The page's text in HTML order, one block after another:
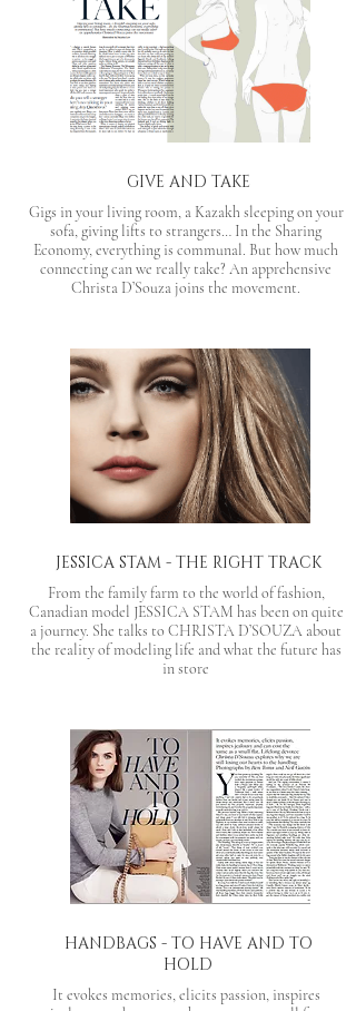
GIVE AND TAKE
Gigs in your living room, a Kazakh sleeping on your
sofa, giving lifts to strangers… In the Sharing
Economy, everything is communal. But how much
connecting can we really take? An apprehensive
Christa D’Souza joins the movement.
JESSICA STAM - THE RIGHT TRACK
From the family farm to the world of fashion,
Canadian model JESSICA STAM has been on quite
a journey. She talks to CHRISTA D’SOUZA about
the reality of modeling life and what the future has
in store
HANDBAGS - TO HAVE AND TO
HOLD
It evokes memories, elicits passion, inspires